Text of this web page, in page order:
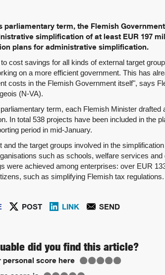
parliamentary term, the Flemish
simplification of at least EUR 197
plans for administrative simplification.
cost savings for all kinds of external target
on a more efficient government. This has
costs in the Flemish Government itself", says
(N-VA).
term, each Flemish Minister drafted
In total 538 projects have been included in the
period in mid-January.
and the target groups involved in the
such as schools, welfare services
were achieved among enterprises: over EUR
such as simplifying Flemish tax regulations.
POST LINK SEND
did you find this article?
personal score here